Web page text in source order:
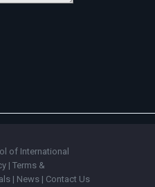
of International
| Terms &
| News | Contact Us